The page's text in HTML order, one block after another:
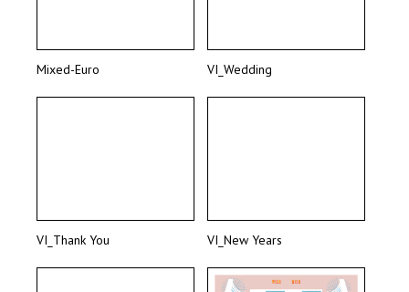
Mixed-Euro VI_Wedding
VI_Thank You VI_New Years